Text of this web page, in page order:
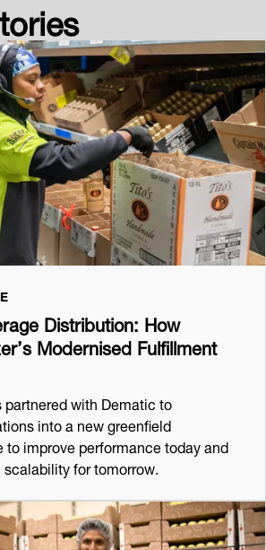
Distribution: How
Modernised Fulfillment
partnered with Dematic to
into a new greenfield
improve performance today and
for tomorrow.